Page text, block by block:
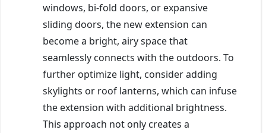
windows, bi-fold doors, or expansive
sliding doors, the new extension can
become a bright, airy space that
seamlessly connects with the outdoors. To
further optimize light, consider adding
skylights or roof lanterns, which can infuse
the extension with additional brightness.
This approach not only creates a